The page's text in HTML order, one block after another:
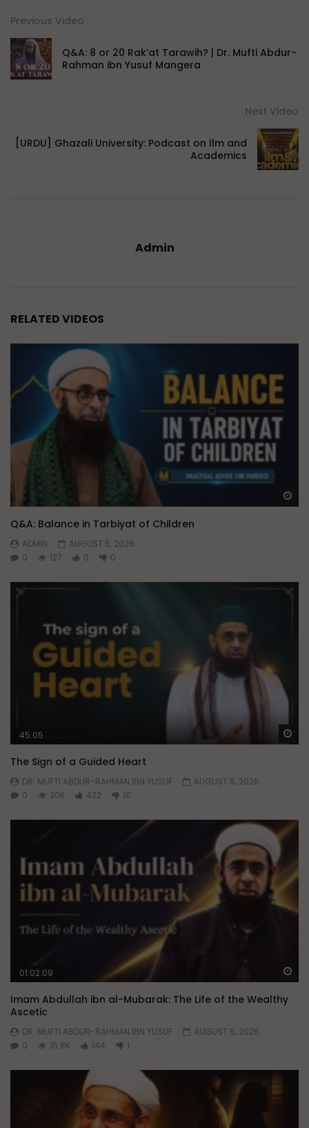
Previous Video
Q&A: 8 or 20 Rak’at Tarawih? | Dr. Mufti Abdur-
Rahman ibn Yusuf Mangera
Next Video
[URDU] Ghazali University: Podcast on Ilm and
Academics
Admin
RELATED VIDEOS
Q&A: Balance in Tarbiyat of Children
ADMIN
AUGUST 6, 2026
0
127 0 0
45:05
The Sign of a Guided Heart
DR. MUFTI ABDUR-RAHMAN IBN YUSUF
AUGUST 5, 2026
0
30K 422 10
01:02:09
Imam Abdullah ibn al-Mubarak: The Life of the Wealthy
Ascetic
DR. MUFTI ABDUR-RAHMAN IBN YUSUF
AUGUST 5, 2026
0
15.8K 144 1